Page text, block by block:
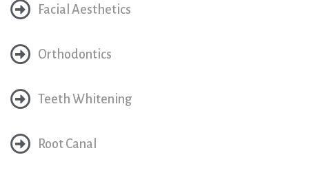
Facial Aesthetics
Orthodontics
Teeth Whitening
Root Canal